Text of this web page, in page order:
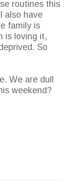
routines this
also have
family is
is loving it,
So
We are dull
weekend?